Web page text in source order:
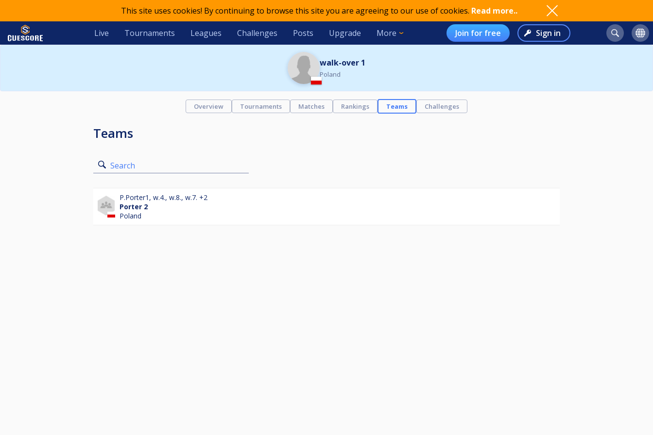
This site uses cookies! By continuing to browse this site you are agreeing to our use of cookies. Read more..
Live Tournaments Leagues Challenges Posts Upgrade More Join for free Sign in
walk-over 1
Poland
Overview Tournaments Matches Rankings Teams Challenges
Teams
Search
P.Porter1 , w.4., w.8., w.7. +2
Porter 2
Poland